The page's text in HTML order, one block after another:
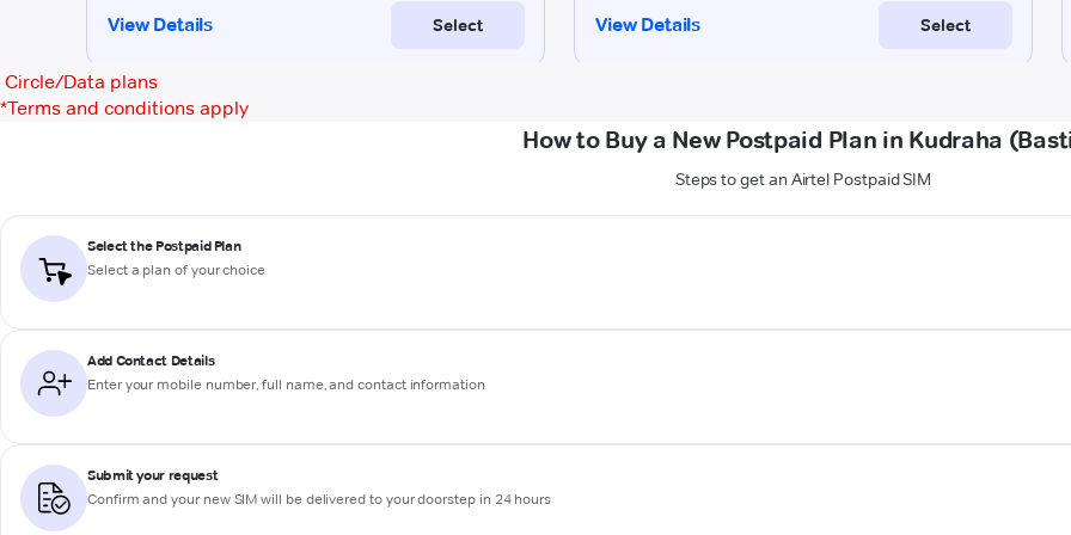
Circle/Data plans
*Terms and conditions apply
How to Buy a New Postpaid Plan in Kudraha
Steps to get an Airtel Postpaid SIM
Select the Postpaid Plan
Select a plan of your choice
Add Contact Details
Enter your mobile number, full name, and contact information
Submit your request
Confirm and your new SIM will be delivered to your doorstep in 24 hours